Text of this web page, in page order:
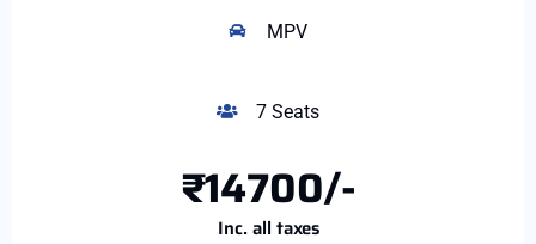
MPV
7 Seats
₹14700/-
Inc. all taxes